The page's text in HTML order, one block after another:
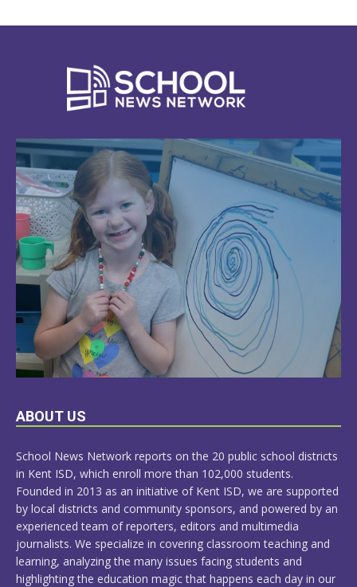
LEARN
ABOUT US
School News Network reports on the 20 public school districts
in Kent ISD, which enroll more than 102,000 students.
Founded in 2013 as an initiative of Kent ISD, we are supported
by local districts and community sponsors, and powered by an
experienced team of reporters, editors and multimedia
journalists. We specialize in covering classroom teaching and
learning, analyzing the many issues facing students and
highlighting the education magic that happens each day in our